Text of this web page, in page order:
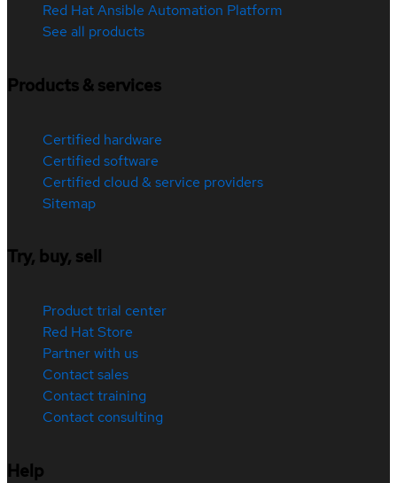
Red Hat Ansible Automation Platform
See all products
Products & services
Certified hardware
Certified software
Certified cloud & service providers
Sitemap
Try, buy, sell
Product trial center
Red Hat Store
Partner with us
Contact sales
Contact training
Contact consulting
Help